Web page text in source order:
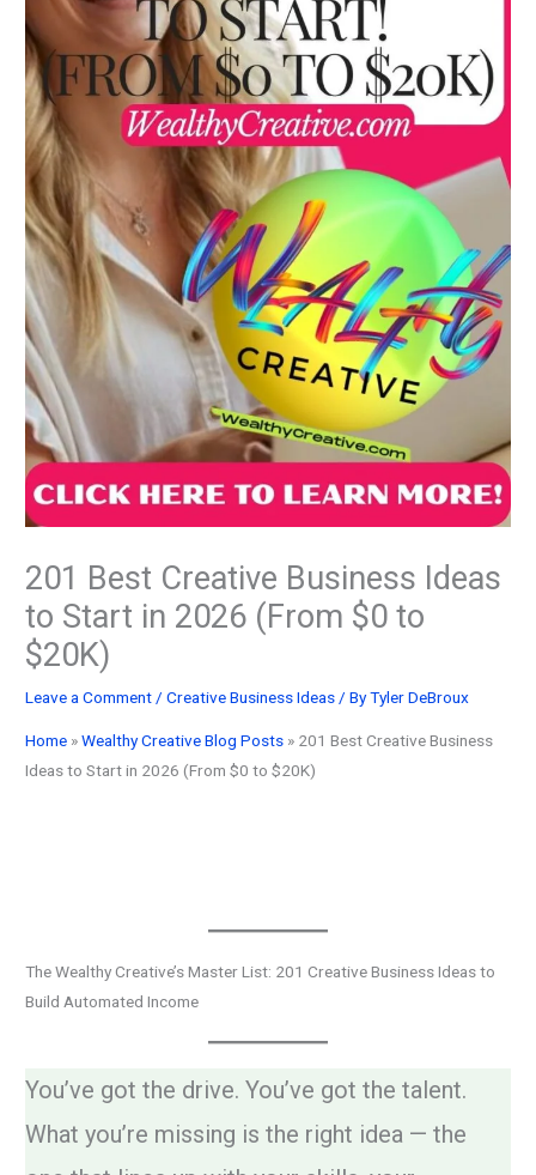
201 Best Creative Business Ideas
to Start in 2026 (From $0 to
$20K)
Leave a Comment /Creative Business Ideas / ByTyler DeBroux
Home »Wealthy Creative Blog Posts » 201 Best Creative Business
Ideas to Start in 2026 (From $0 to $20K)
The Wealthy Creative’s Master List: 201 Creative Business Ideas to
Build Automated Income
You’ve got the drive. You’ve got the talent.
What you’re missing is the right idea — the